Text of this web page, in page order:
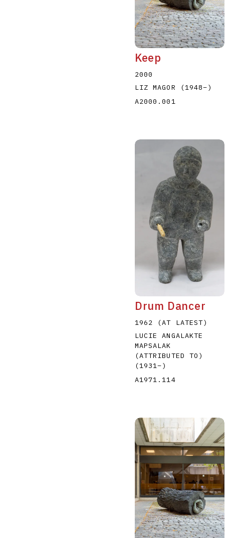
Keep
2000
LIZ MAGOR
(1948–)
A2000.001
Drum Dancer
1962 (AT LATEST)
LUCIE ANGALAKTE
MAPSALAK
(ATTRIBUTED TO)
(1931–)
A1971.114